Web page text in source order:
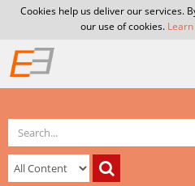
Cookies help us deliver our services.
our use of cookies.